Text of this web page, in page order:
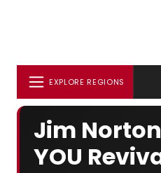
EXPLORE REGIONS
Jim Norton
YOU